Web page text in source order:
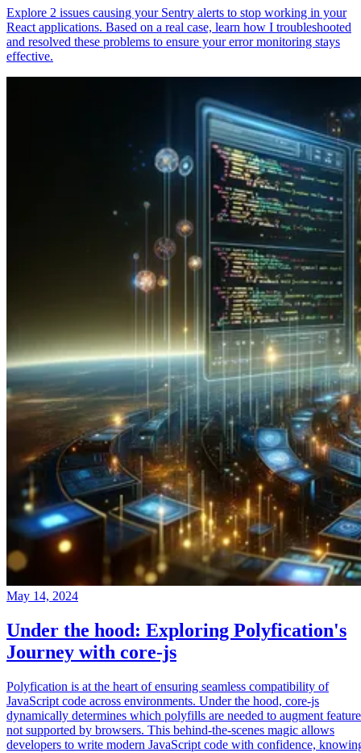
Explore 2 issues causing your Sentry alerts to stop working in your
React applications. Based on a real case, learn how I troubleshooted
and resolved these problems to ensure your error monitoring stays
effective.
May 14, 2024
Under the hood: Exploring Polyfication's
Journey with core-js
Polyfication is at the heart of ensuring seamless compatibility of
JavaScript code across environments. Under the hood, core-js
dynamically determines which polyfills are needed to augment
not supported by browsers. This behind-the-scenes magic allows
developers to write modern JavaScript code with confidence,